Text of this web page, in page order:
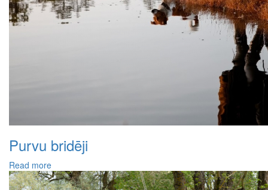
Purvu bridēji
Read more